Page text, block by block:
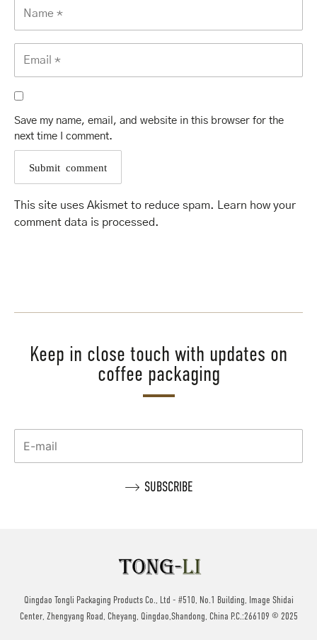
Save my name, email, and website in this browser for the
next time I comment.
This site uses Akismet to reduce spam.
Learn how your
comment data is processed.
Keep in close touch with updates on
coffee packaging
Qingdao Tongli Packaging Products Co., Ltd - #510, No.1 Building, Image Shidai
Center, Zhengyang Road, Cheyang, Qingdao,Shandong, China P.C.:266109 © 2025